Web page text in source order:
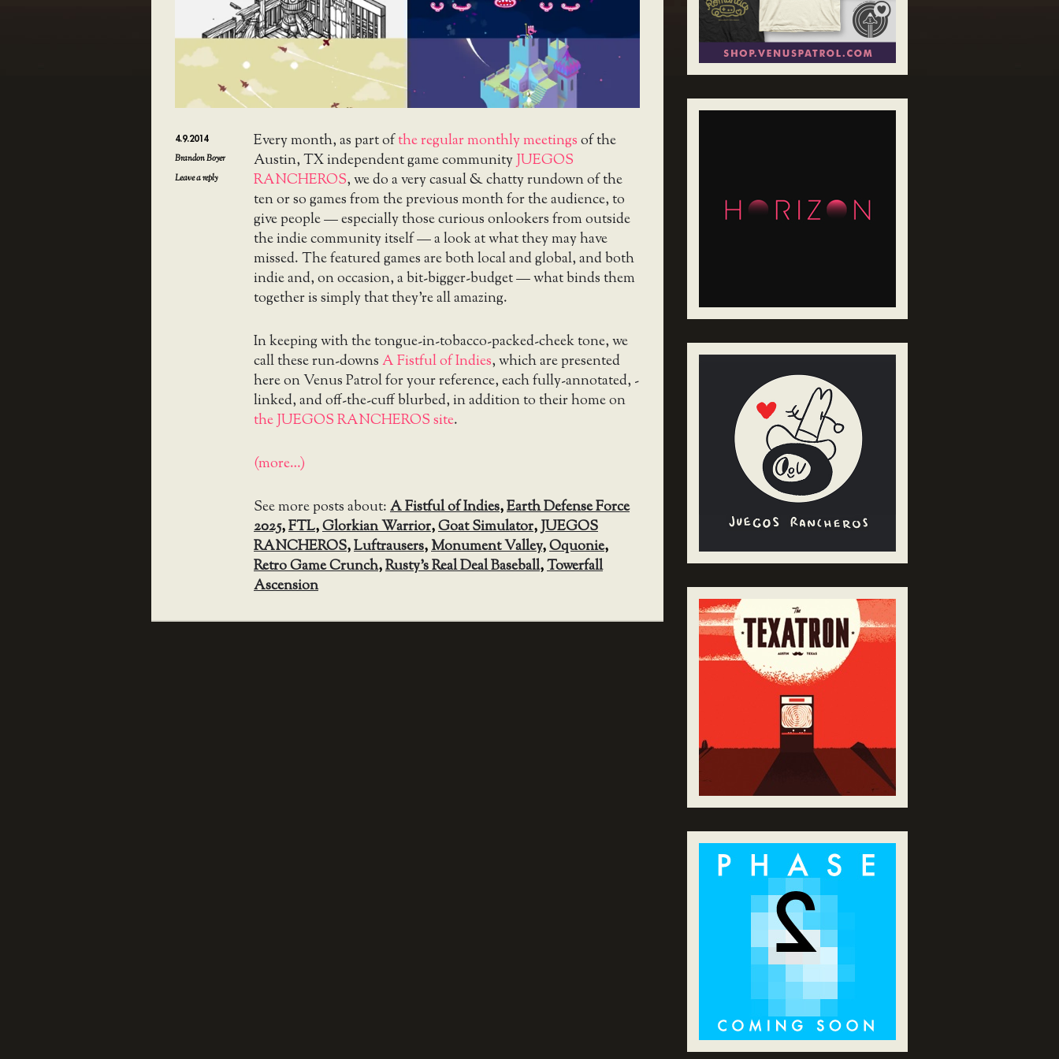
4.9.2014
Brandon Boyer
Leave a reply
Every month, as part ofthe regular monthly meetingsof the
Austin, TX independent game communityJUEGOS
RANCHEROS, we do a very casual & chatty rundown of the
ten or so games from the previous month for the audience, to
give people — especially those curious onlookers from outside
the indie community itself — a look at what they may have
missed. The featured games are both local and global, and both
indie and, on occasion, a bit-bigger-budget — what binds them
together is simply that they’re all amazing.
In keeping with the tongue-in-tobacco-packed-cheek tone, we
call these run-downsA Fistful of Indies, which are presented
here on Venus Patrol for your reference, each fully-annotated, -
linked, and off-the-cuff blurbed, in addition to their home on
the JUEGOS RANCHEROS site.
(more…)
See more posts about:A Fistful of Indies,Earth Defense Force
2025,FTL,Glorkian Warrior,Goat Simulator,JUEGOS
RANCHEROS,Luftrausers,Monument Valley,Oquonie,
Retro Game Crunch,Rusty’s Real Deal Baseball,Towerfall
Ascension